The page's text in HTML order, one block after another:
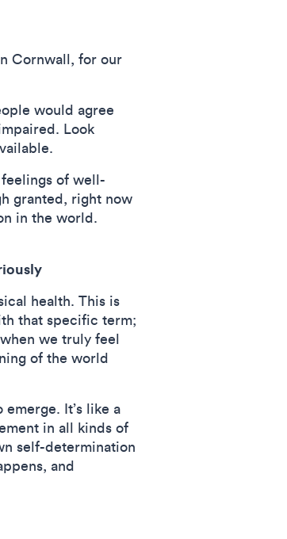
Cornwall, for our
would agree
Look
of well-
granted, right now
in the world.
health. This is
that specific term;
we truly feel
of the world
It’s like a
in all kinds of
self-determination
and